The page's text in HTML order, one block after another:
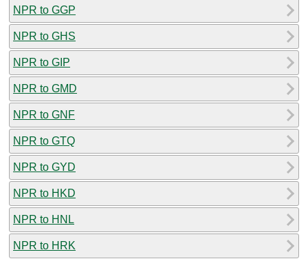
NPR to GGP
NPR to GHS
NPR to GIP
NPR to GMD
NPR to GNF
NPR to GTQ
NPR to GYD
NPR to HKD
NPR to HNL
NPR to HRK